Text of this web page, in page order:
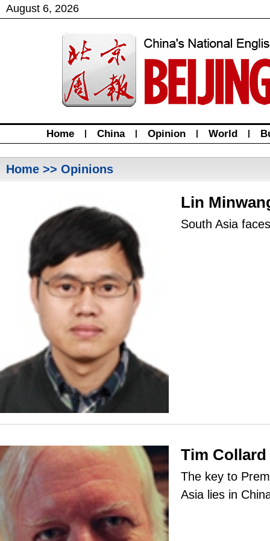
August 6, 2026
Home | China | Opinion | World |
Home >> Opinions
Lin
South Asia
Tim Collard
The key to
Asia lies in